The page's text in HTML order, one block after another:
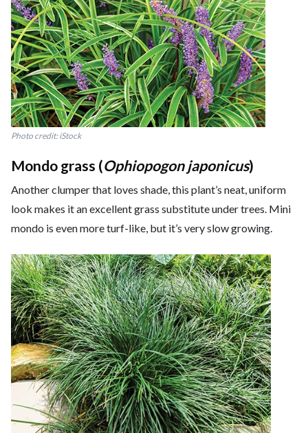
Photo credit: iStock
Mondo grass (Ophiopogon japonicus)
Another clumper that loves shade, this plant’s neat, uniform
look makes it an excellent grass substitute under trees. Mini
mondo is even more turf-like, but it’s very slow growing.